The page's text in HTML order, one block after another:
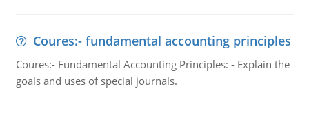
Coures:- fundamental accounting principles
Coures:- Fundamental Accounting Principles: - Explain the
goals and uses of special journals.